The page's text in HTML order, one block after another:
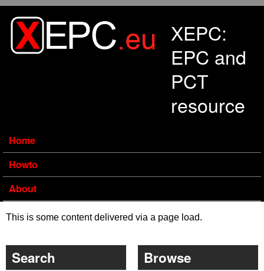
XEPC:
EPC and
PCT
resource
Home
Howto
About
This is some content delivered via a page load.
Search Browse